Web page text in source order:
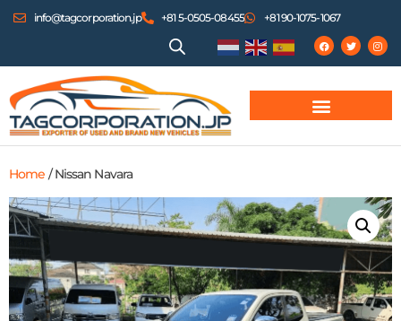
info@tagcorporation.jp +81 5-0505-08455 +81 90-1075-1067
Home / Nissan Navara